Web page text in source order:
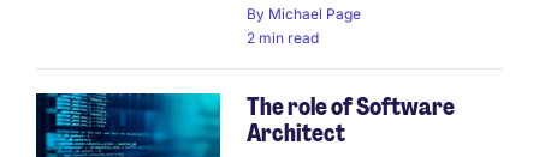
By Michael Page
2 min read
The role of Software
Architect